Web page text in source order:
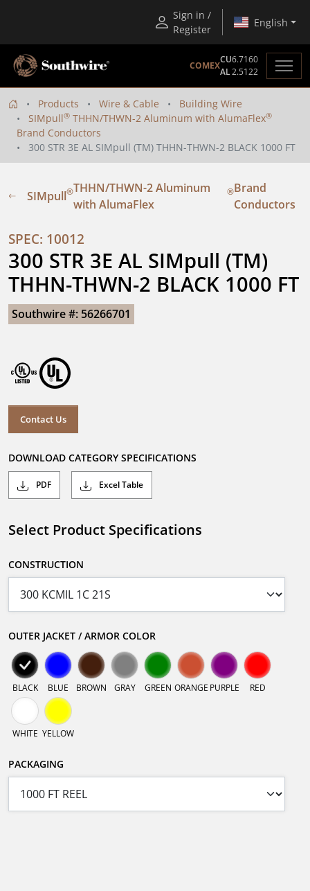
Sign in /
Register
English
COMEX
CU6.7160
AL2.5122
Products Wire & Cable
Building Wire
SIMpull® THHN/THWN-2 Aluminum with AlumaFlex®
Brand Conductors
300 STR 3E AL SIMpull (TM) THHN-THWN-2 BLACK 1000 FT
SIMpull®THHN/THWN-2 Aluminum
with AlumaFlex
®Brand
Conductors
SPEC: 10012
300 STR 3E AL SIMpull (TM)
THHN-THWN-2 BLACK 1000 FT
Southwire #: 56266701
Contact Us
DOWNLOAD CATEGORY SPECIFICATIONS
PDF Excel Table
Select Product Specifications
CONSTRUCTION
OUTER JACKET / ARMOR COLOR
BLACK BLUE BROWN GRAY GREEN ORANGE PURPLE RED
WHITE YELLOW
PACKAGING